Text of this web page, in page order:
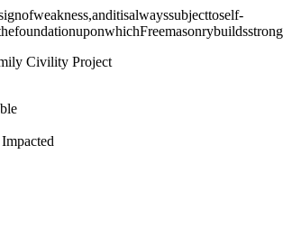
ofweakness,anditisalwayssubjecttoself-
foundationuponwhichFreemasonrybuilds
Civility Project